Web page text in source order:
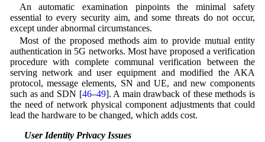
An automatic examination pinpoints the minimal safety
essential to every security aim, and some threats do not occur,
except under abnormal circumstances.
Most of the proposed methods aim to provide mutual entity
authentication in 5G networks. Most have proposed a verification
procedure with complete communal verification between the
serving network and user equipment and modified the AKA
protocol, message elements, SN and UE, and new components
such as and SDN [46–49]. A main drawback of these methods is
the need of network physical component adjustments that could
lead the hardware to be changed, which adds cost.
3.1 User Identity Privacy Issues